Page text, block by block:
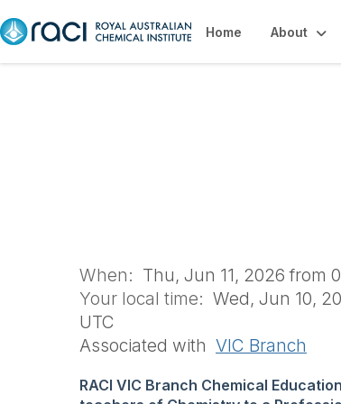
Home About
When: Thu, Jun 11, 2026 from
Your local time: Wed, Jun 10,
UTC
Associated with VIC Branch
RACI VIC Branch Chemical